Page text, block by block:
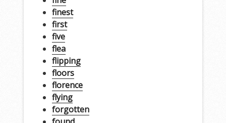
finest
first
five
flea
flipping
floors
florence
flying
forgotten